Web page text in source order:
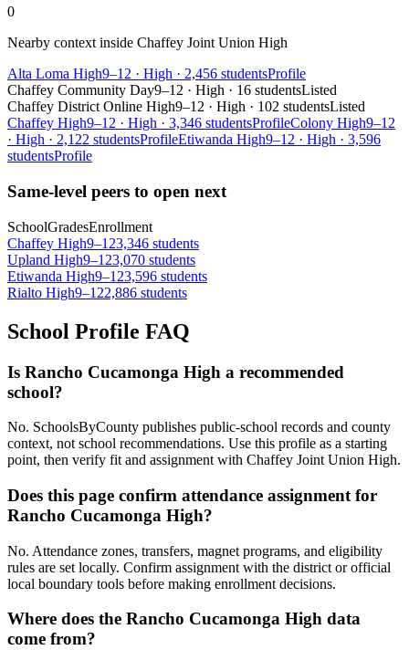
0
Nearby context inside Chaffey Joint Union High
Alta Loma High9–12 · High · 2,456 studentsProfile
Chaffey Community Day9–12 · High · 16 studentsListed
Chaffey District Online High9–12 · High · 102 studentsListed
Chaffey High9–12 · High · 3,346 studentsProfileColony High9–12
· High · 2,122 studentsProfileEtiwanda High9–12 · High · 3,596
studentsProfile
Same-level peers to open next
SchoolGradesEnrollment
Chaffey High9–123,346 students
Upland High9–123,070 students
Etiwanda High9–123,596 students
Rialto High9–122,886 students
School Profile FAQ
Is Rancho Cucamonga High a recommended
school?
No. SchoolsByCounty publishes public-school records and county
context, not school recommendations. Use this profile as a starting
point, then verify fit and assignment with Chaffey Joint Union High.
Does this page confirm attendance assignment for
Rancho Cucamonga High?
No. Attendance zones, transfers, magnet programs, and eligibility
rules are set locally. Confirm assignment with the district or official
local boundary tools before making enrollment decisions.
Where does the Rancho Cucamonga High data
come from?